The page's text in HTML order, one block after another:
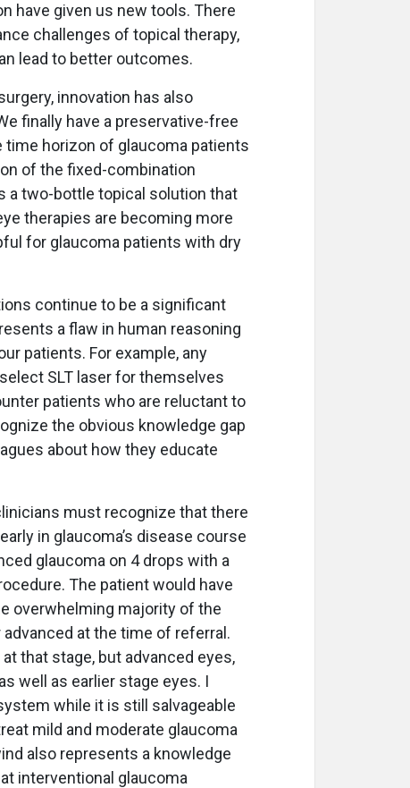
have given us new tools. There
challenges of topical therapy,
lead to better outcomes.
innovation has also
finally have a preservative-free
time horizon of glaucoma patients
of the fixed-combination
a two-bottle topical solution that
therapies are becoming more
for glaucoma patients with dry
continue to be a significant
a flaw in human reasoning
patients. For example, any
SLT laser for themselves
patients who are reluctant to
the obvious knowledge gap
about how they educate
must recognize that there
in glaucoma’s disease course
glaucoma on 4 drops with a
The patient would have
overwhelming majority of the
at the time of referral.
that stage, but advanced eyes,
well as earlier stage eyes. I
while it is still salvageable
mild and moderate glaucoma
also represents a knowledge
interventional glaucoma